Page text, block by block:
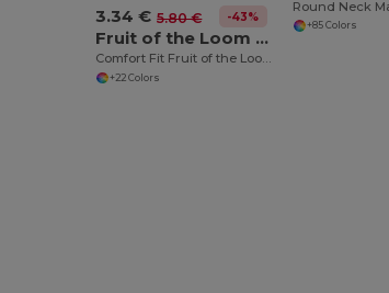
3.34 € 5.80 € -43%
Fruit of the Loom SC220
Comfort Fit Fruit of the Loom Round Neck Tee
+22 Colors
Round Neck
+85 Colors